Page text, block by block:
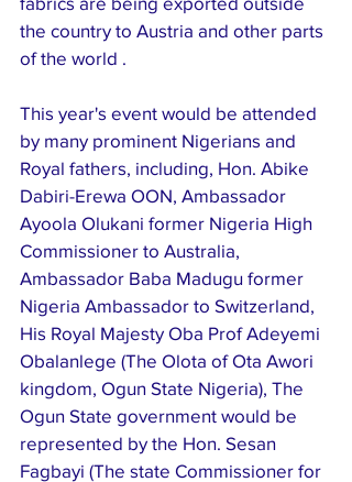
the country to Austria and other parts
of the world .
This year's event would be attended
by many prominent Nigerians and
Royal fathers, including, Hon. Abike
Dabiri-Erewa OON, Ambassador
Ayoola Olukani former Nigeria High
Commissioner to Australia,
Ambassador Baba Madugu former
Nigeria Ambassador to Switzerland,
His Royal Majesty Oba Prof Adeyemi
Obalanlege (The Olota of Ota Awori
kingdom, Ogun State Nigeria), The
Ogun State government would be
represented by the Hon. Sesan
Fagbayi (The state Commissioner for